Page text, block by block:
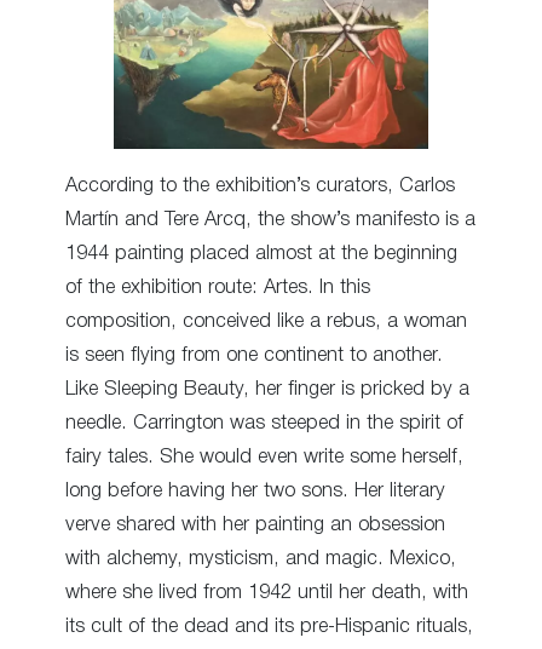
According to the exhibition’s curators, Carlos
Martín and Tere Arcq, the show’s manifesto is a
1944 painting placed almost at the beginning
of the exhibition route: Artes. In this
composition, conceived like a rebus, a woman
is seen flying from one continent to another.
Like Sleeping Beauty, her finger is pricked by a
needle. Carrington was steeped in the spirit of
fairy tales. She would even write some herself,
long before having her two sons. Her literary
verve shared with her painting an obsession
with alchemy, mysticism, and magic. Mexico,
where she lived from 1942 until her death, with
its cult of the dead and its pre-Hispanic rituals,